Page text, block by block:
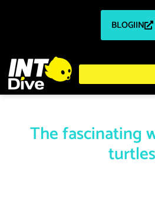
BLOGIIN
The fascinating
turtles